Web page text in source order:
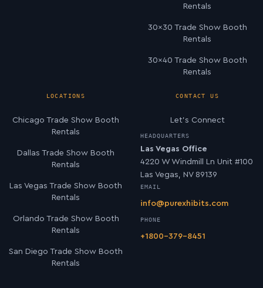
Rentals
30×30 Trade Show Booth
Rentals
30×40 Trade Show Booth
Rentals
LOCATIONS
Chicago Trade Show Booth
Rentals
Dallas Trade Show Booth
Rentals
Las Vegas Trade Show Booth
Rentals
Orlando Trade Show Booth
Rentals
San Diego Trade Show Booth
Rentals
CONTACT US
Let’s Connect
HEADQUARTERS
Las Vegas Office
4220 W Windmill Ln Unit #100
Las Vegas, NV 89139
EMAIL
info@purexhibits.com
PHONE
+1800-379-8451